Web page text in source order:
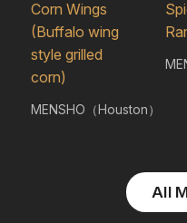
Corn Wings
(Buffalo wing
style grilled
corn)
MENSHO（Houston）
All